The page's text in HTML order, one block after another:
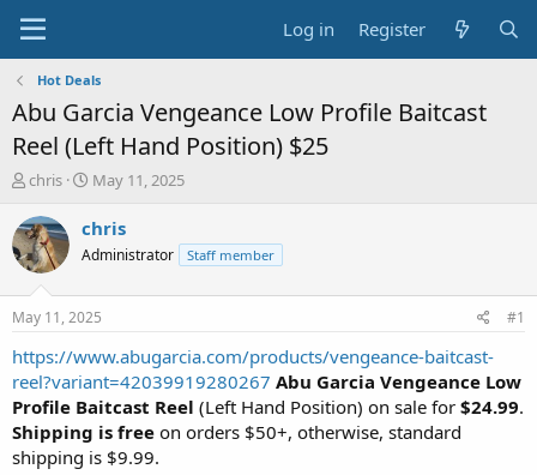
Log in Register
Hot Deals
Abu Garcia Vengeance Low Profile Baitcast
Reel (Left Hand Position) $25
T
r
e
a
t
a
t
e
r
chris
S
a
t
a
t
e
May 11, 2025
chris
Administrator Staff member
May 11, 2025 #1
https://www.abugarcia.com/products/vengeance-baitcast-
reel?variant=42039919280267 Abu Garcia Vengeance Low
Profile Baitcast Reel (Left Hand Position) on sale for $24.99.
Shipping is free on orders $50+, otherwise, standard
shipping is $9.99.